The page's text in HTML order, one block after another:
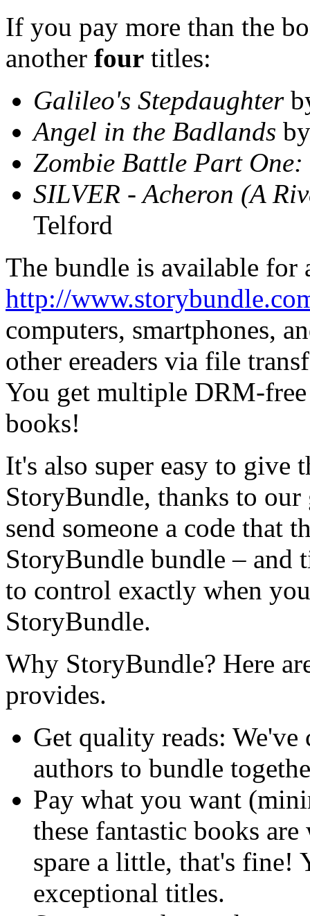
If you pay more than the
another four titles:
Galileo's Stepdaughter
Angel in the Badlands
Zombie Battle Part One:
SILVER - Acheron (A
Telford
The bundle is available
http://
computers, smartphones,
other ereaders via file
You get multiple DRM-
books!
It's also super easy to
StoryBundle, thanks to
send someone a code that
StoryBundle bundle – and
to control exactly when
StoryBundle.
Why StoryBundle? Here
provides.
Get quality reads:
authors to bundle
Pay what you want
these fantastic books
spare a little, that's fine!
exceptional titles.